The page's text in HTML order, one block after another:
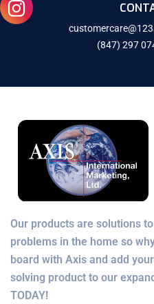
(847) 297
Our products are solutions
problems in the home so
board with Axis and add
solving product to our
TODAY!